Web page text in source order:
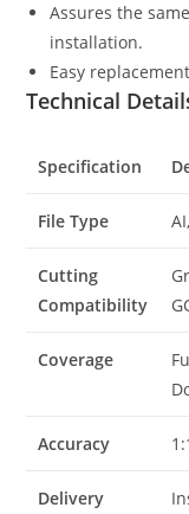
Assures the
installation.
Easy
Technical
Specification
File Type
Cutting
Compatibility
Coverage
Accuracy
Delivery